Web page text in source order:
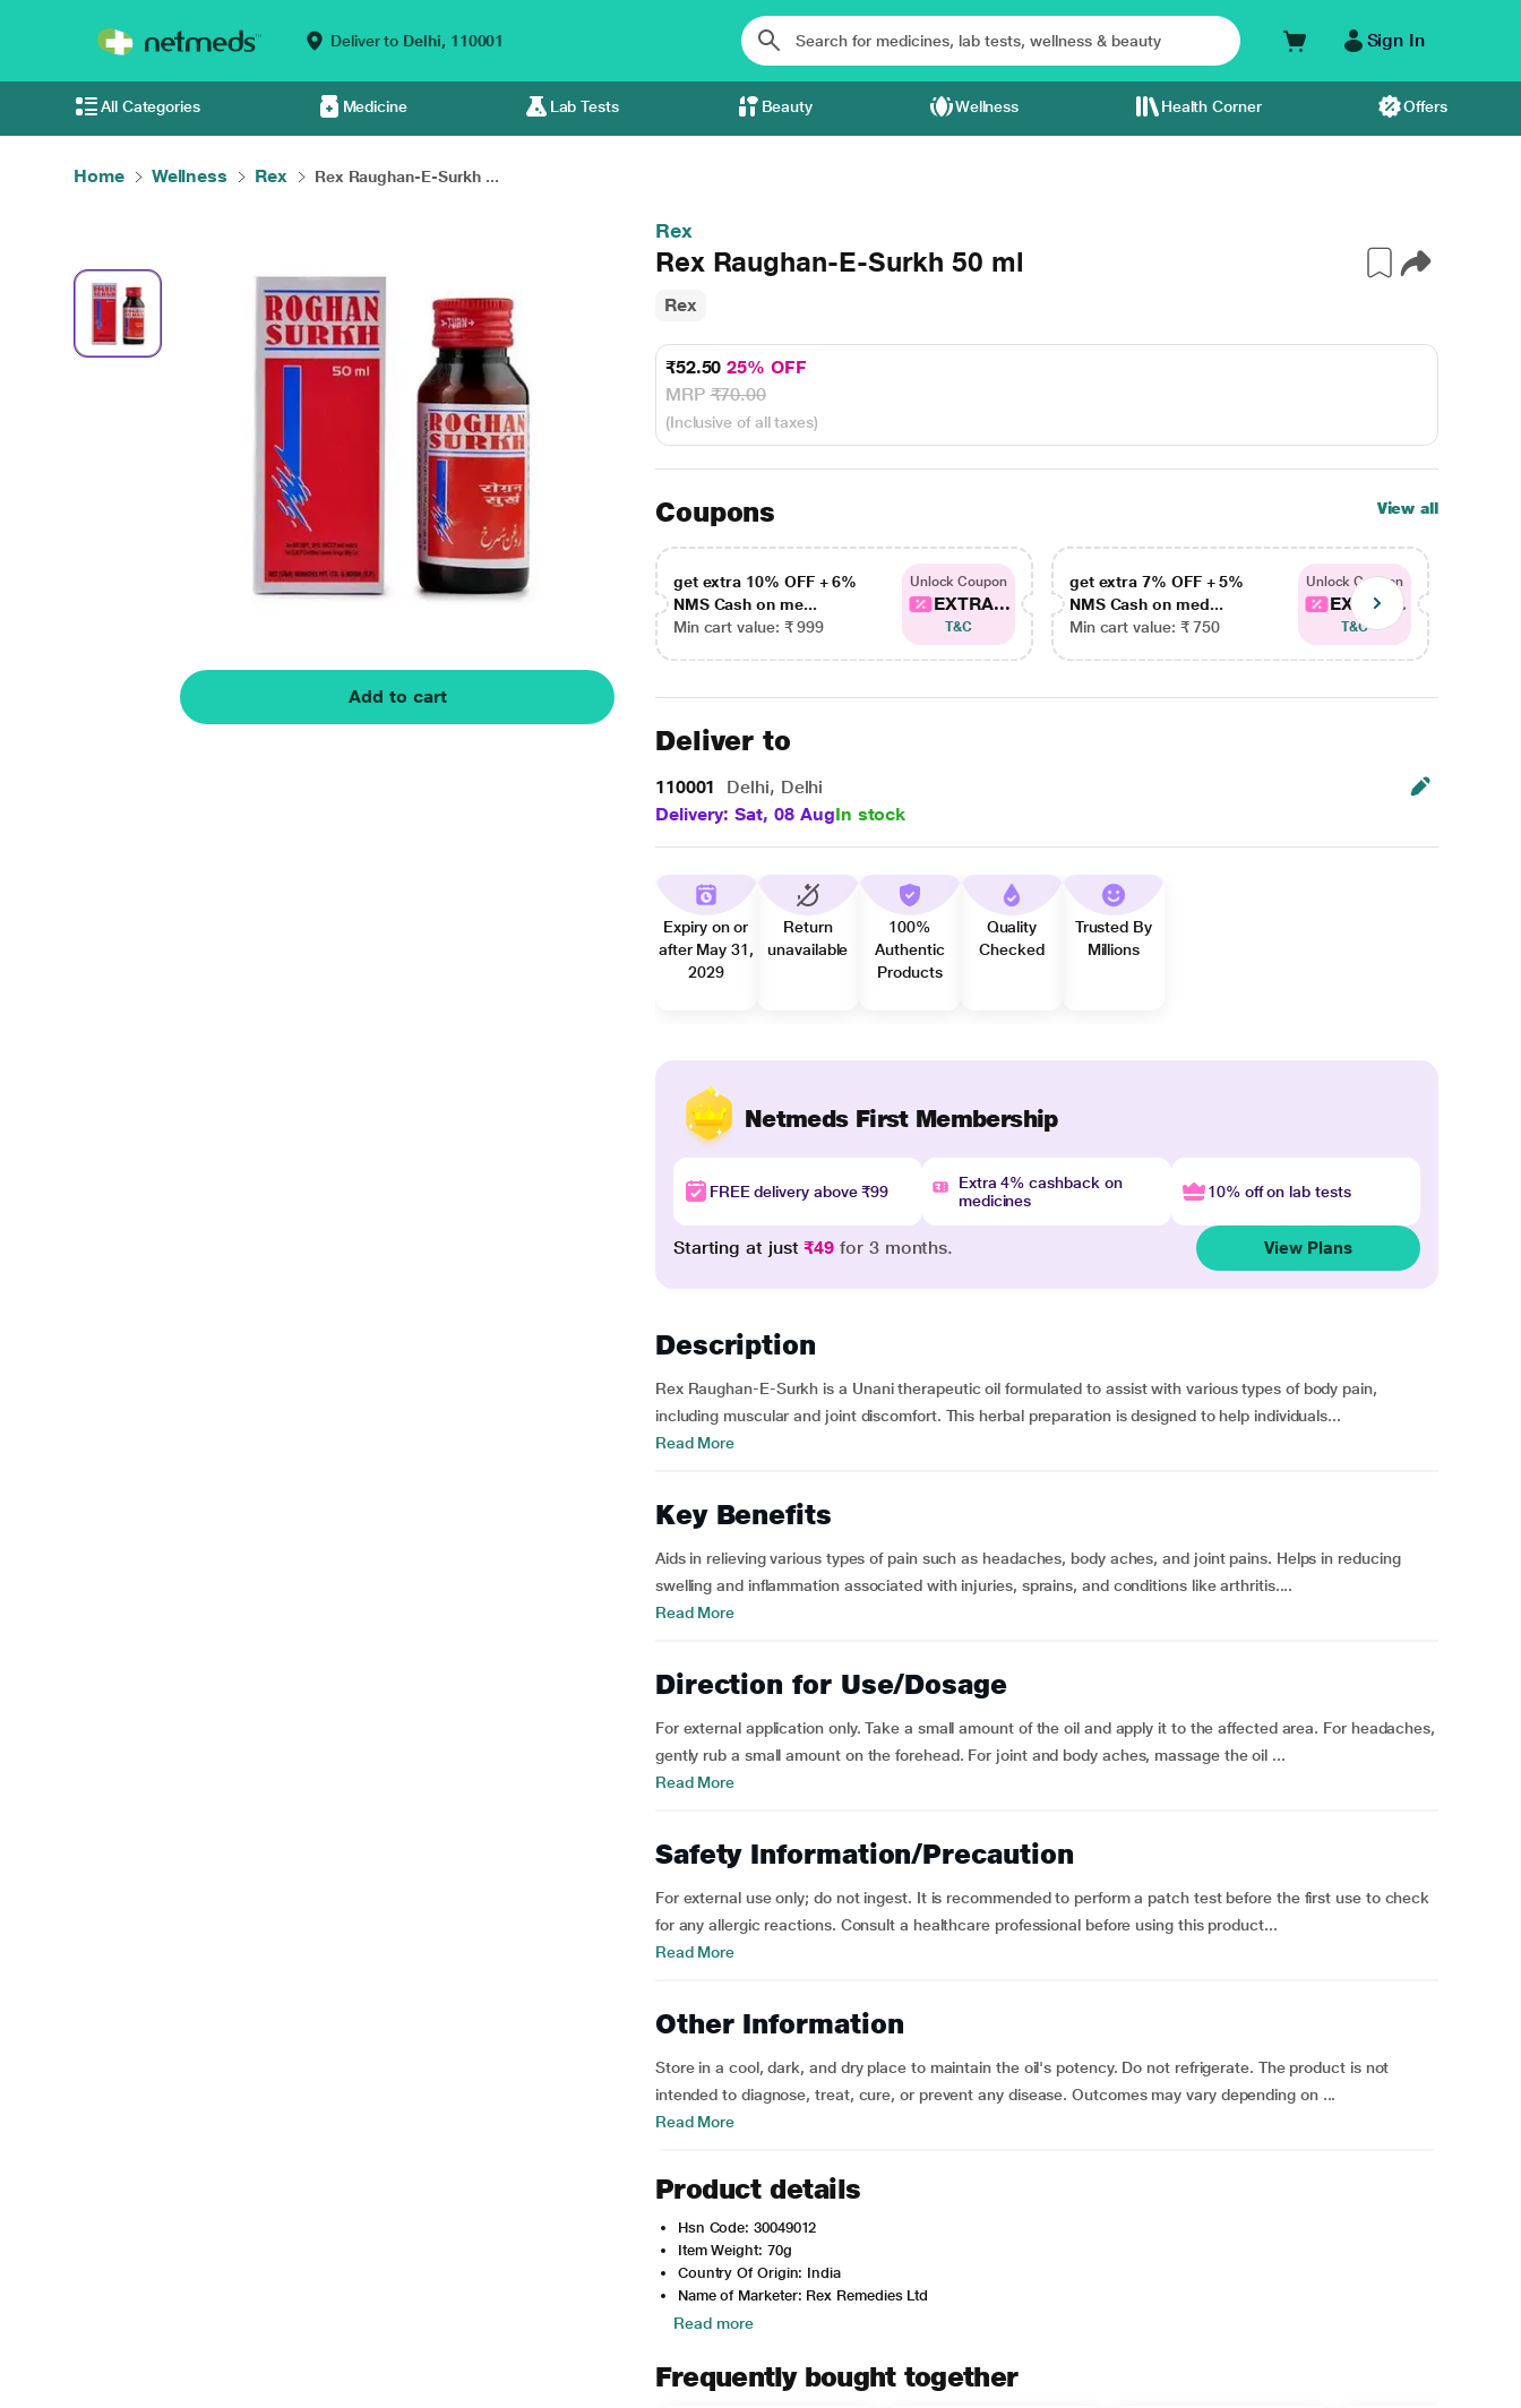
Deliver to Delhi, 110001 Sign In
All Categories Medicine Lab Tests Beauty Wellness Health Corner Offers
Home Wellness Rex Rex Raughan-E-Surkh ...
Add to cart
Rex
Rex Raughan-E-Surkh 50 ml
Rex
₹52.5025% OFF
MRP₹70.00
(Inclusive of all taxes)
Coupons View all
get extra 10% OFF + 6%
NMS Cash on me...
Min cart value: ₹ 999
Unlock Coupon
EXTRA...
T&C
get extra 7% OFF + 5%
NMS Cash on med...
Min cart value: ₹ 750
Unlock Coupon
EXTRA...
T&C
Deliver to
110001
Delhi, Delhi
Delivery: Sat, 08 AugIn stock
Expiry on or
after May 31,
2029
Return
unavailable
100%
Authentic
Products
Quality
Checked
Trusted By
Millions
Netmeds First Membership
FREE delivery above ₹99
Extra 4% cashback on
medicines
10% off on lab tests
Starting at just₹49 for 3 months. View Plans
Description
Rex Raughan-E-Surkh is a Unani therapeutic oil formulated to assist with various types of body pain,
including muscular and joint discomfort. This herbal preparation is designed to help individuals...
Read More
Key Benefits
Aids in relieving various types of pain such as headaches, body aches, and joint pains. Helps in reducing
swelling and inflammation associated with injuries, sprains, and conditions like arthritis....
Read More
Direction for Use/Dosage
For external application only. Take a small amount of the oil and apply it to the affected area. For headaches,
gently rub a small amount on the forehead. For joint and body aches, massage the oil ...
Read More
Safety Information/Precaution
For external use only; do not ingest. It is recommended to perform a patch test before the first use to check
for any allergic reactions. Consult a healthcare professional before using this product...
Read More
Other Information
Store in a cool, dark, and dry place to maintain the oil's potency. Do not refrigerate. The product is not
intended to diagnose, treat, cure, or prevent any disease. Outcomes may vary depending on ...
Read More
Product details
Hsn Code: 30049012
Item Weight: 70g
Country Of Origin: India
Name of Marketer: Rex Remedies Ltd
Read more
Frequently bought together